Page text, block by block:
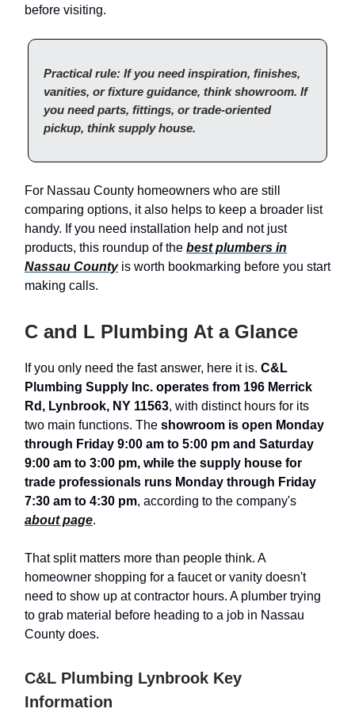
before visiting.
Practical rule: If you need inspiration, finishes,
vanities, or fixture guidance, think showroom. If
you need parts, fittings, or trade-oriented
pickup, think supply house.
For Nassau County homeowners who are still
comparing options, it also helps to keep a broader list
handy. If you need installation help and not just
products, this roundup of the best plumbers in
Nassau Countyis worth bookmarking before you start
making calls.
C and L Plumbing At a Glance
If you only need the fast answer, here it is. C&L
Plumbing Supply Inc. operates from 196 Merrick
Rd, Lynbrook, NY 11563, with distinct hours for its
two main functions. The showroom is open Monday
through Friday 9:00 am to 5:00 pm and Saturday
9:00 am to 3:00 pm, while the supply house for
trade professionals runs Monday through Friday
7:30 am to 4:30 pm, according to the company's
about page.
That split matters more than people think. A
homeowner shopping for a faucet or vanity doesn't
need to show up at contractor hours. A plumber trying
to grab material before heading to a job in Nassau
County does.
C&L Plumbing Lynbrook Key
Information